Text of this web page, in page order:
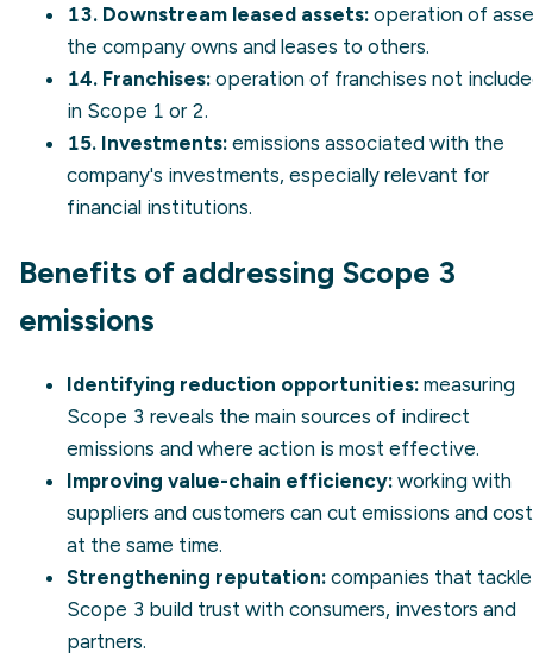
13. Downstream leased assets: operation of
the company owns and leases to others.
14. Franchises: operation of franchises not
in Scope 1 or 2.
15. Investments: emissions associated with the
company's investments, especially relevant for
financial institutions.
Benefits of addressing Scope 3
emissions
Identifying reduction opportunities: measuring
Scope 3 reveals the main sources of indirect
emissions and where action is most effective.
Improving value-chain efficiency: working with
suppliers and customers can cut emissions and
at the same time.
Strengthening reputation: companies that tackle
Scope 3 build trust with consumers, investors and
partners.